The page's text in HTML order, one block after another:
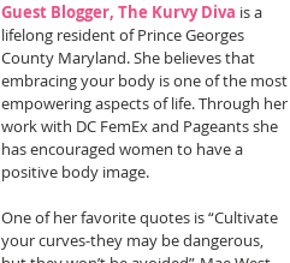
Guest Blogger, The Kurvy Diva is a
lifelong resident of Prince Georges
County Maryland. She believes that
embracing your body is one of the most
empowering aspects of life. Through her
work with DC FemEx and Pageants she
has encouraged women to have a
positive body image.
One of her favorite quotes is “Cultivate
your curves-they may be dangerous,